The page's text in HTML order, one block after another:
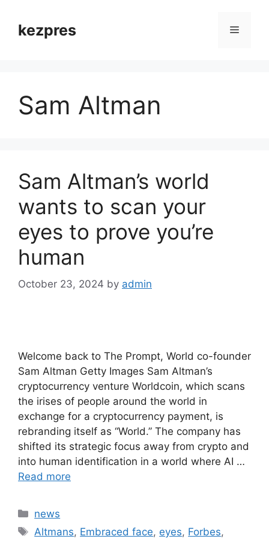
contentkezpres Menu
Sam Altman
Sam Altman’s world
wants to scan your
eyes to prove you’re
human
October 23, 2024 by admin
Welcome back to The Prompt, World co-founder
Sam Altman Getty Images Sam Altman’s
cryptocurrency venture Worldcoin, which scans
the irises of people around the world in
exchange for a cryptocurrency payment, is
rebranding itself as “World.” The company has
shifted its strategic focus away from crypto and
into human identification in a world where AI …
Read more
Categories
news
Tags
Altmans, Embraced face, eyes, Forbes,